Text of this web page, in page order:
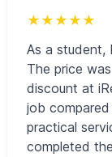
★ ★ ★ ★ ★
As a student,
The price
discount at
job
practical
completed